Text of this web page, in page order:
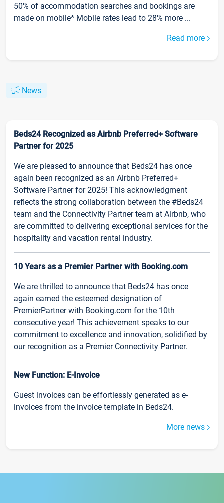
50% of accommodation searches and bookings are
made on mobile* Mobile rates lead to 28% more ...
Read more
News
Beds24 Recognized as Airbnb Preferred+ Software
Partner for 2025
We are pleased to announce that Beds24 has once
again been recognized as an Airbnb Preferred+
Software Partner for 2025! This acknowledgment
reflects the strong collaboration between the #Beds24
team and the Connectivity Partner team at Airbnb, who
are committed to delivering exceptional services for the
hospitality and vacation rental industry.
10 Years as a Premier Partner with Booking.com
We are thrilled to announce that Beds24 has once
again earned the esteemed designation of
PremierPartner with Booking.com for the 10th
consecutive year! This achievement speaks to our
commitment to excellence and innovation, solidified by
our recognition as a Premier Connectivity Partner.
New Function: E-Invoice
Guest invoices can be effortlessly generated as e-
invoices from the invoice template in Beds24.
More news